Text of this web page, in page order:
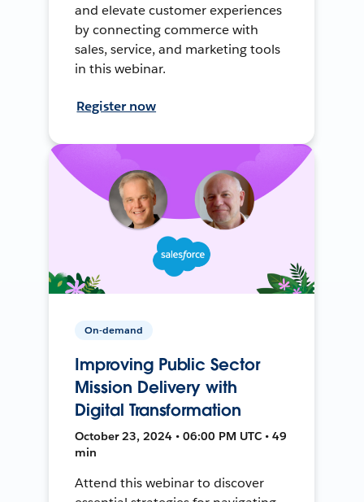
and elevate customer experiences
by connecting commerce with
sales, service, and marketing tools
in this webinar.
Register now
On-demand
Improving Public Sector
Mission Delivery with
Digital Transformation
October 23, 2024 • 06:00 PM UTC • 49
min
Attend this webinar to discover